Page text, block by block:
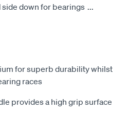
down for bearings ...
for superb durability whilst
races
provides a high grip surface